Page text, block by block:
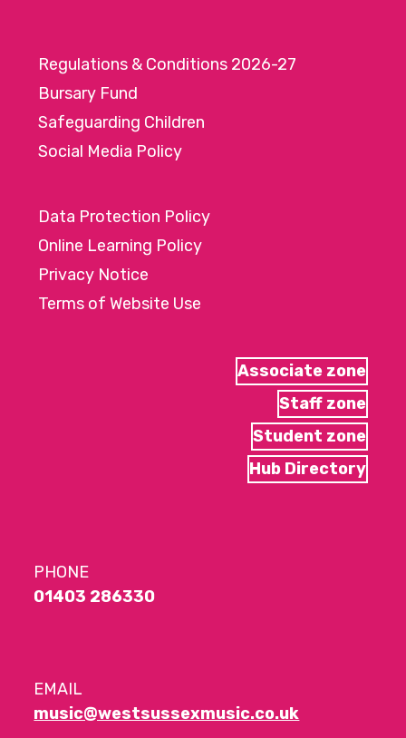
Regulations & Conditions 2026-27
Bursary Fund
Safeguarding Children
Social Media Policy
Data Protection Policy
Online Learning Policy
Privacy Notice
Terms of Website Use
Associate zone
Staff zone
Student zone
Hub Directory
PHONE
01403 286330
EMAIL
music@westsussexmusic.co.uk